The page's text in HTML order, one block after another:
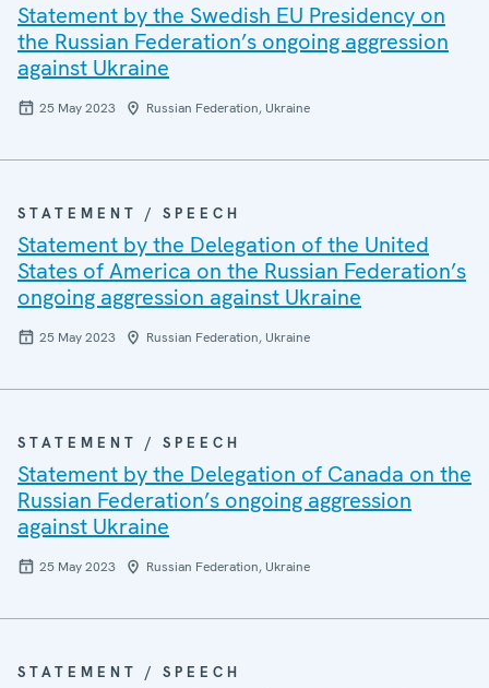
Statement by the Swedish EU Presidency on
the Russian Federation’s ongoing aggression
against Ukraine
25 May 2023 Russian Federation, Ukraine
STATEMENT / SPEECH
Statement by the Delegation of the United
States of America on the Russian Federation’s
ongoing aggression against Ukraine
25 May 2023 Russian Federation, Ukraine
STATEMENT / SPEECH
Statement by the Delegation of Canada on the
Russian Federation’s ongoing aggression
against Ukraine
25 May 2023 Russian Federation, Ukraine
STATEMENT / SPEECH